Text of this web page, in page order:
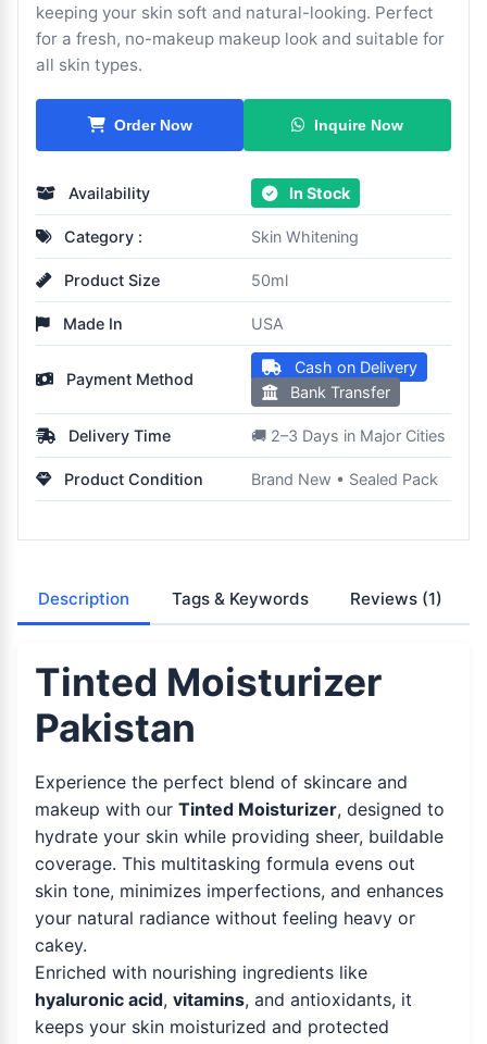
keeping your skin soft and natural-looking. Perfect
for a fresh, no-makeup makeup look and suitable for
all skin types.
Order Now Inquire Now
Availability In Stock
Category : Skin Whitening
Product Size 50ml
Made In USA
Payment Method
Cash on Delivery
Bank Transfer
Delivery Time 🚚 2–3 Days in Major Cities
Product Condition Brand New • Sealed Pack
Description Tags & Keywords Reviews (1)
Tinted Moisturizer
Pakistan
Experience the perfect blend of skincare and
makeup with our Tinted Moisturizer, designed to
hydrate your skin while providing sheer, buildable
coverage. This multitasking formula evens out
skin tone, minimizes imperfections, and enhances
your natural radiance without feeling heavy or
cakey.
Enriched with nourishing ingredients like
hyaluronic acid, vitamins, and antioxidants, it
keeps your skin moisturized and protected